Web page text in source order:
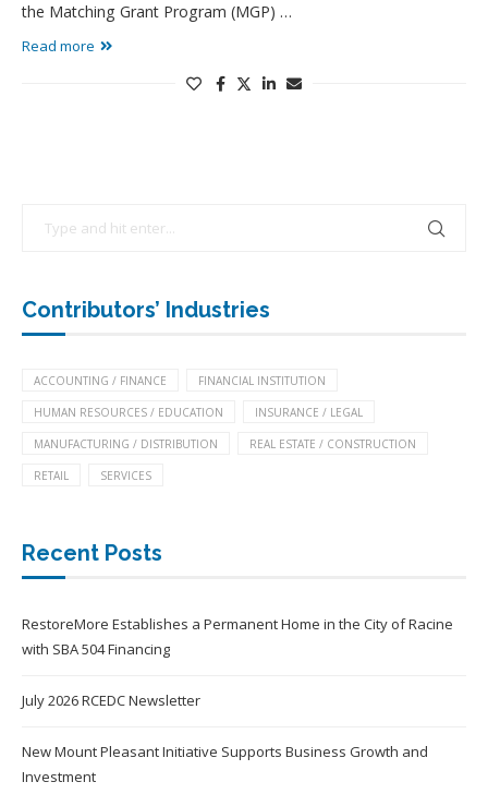
the Matching Grant Program (MGP) …
Read more
Contributors’ Industries
ACCOUNTING / FINANCE FINANCIAL INSTITUTION
HUMAN RESOURCES / EDUCATION INSURANCE / LEGAL
MANUFACTURING / DISTRIBUTION REAL ESTATE / CONSTRUCTION
RETAIL SERVICES
Recent Posts
RestoreMore Establishes a Permanent Home in the City of Racine
with SBA 504 Financing
July 2026 RCEDC Newsletter
New Mount Pleasant Initiative Supports Business Growth and
Investment